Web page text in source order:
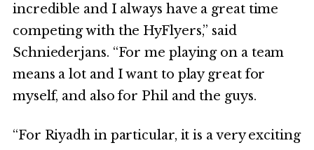
incredible and I always have a great time
competing with the HyFlyers,” said
Schniederjans. “For me playing on a team
means a lot and I want to play great for
myself, and also for Phil and the guys.
“For Riyadh in particular, it is a very exciting